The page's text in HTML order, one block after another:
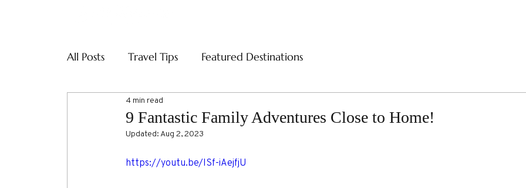
All Posts Travel Tips Featured Destinations
9 Fantastic Family Adventures Close to Home!
4 min read
Updated: Aug 2, 2023
https://youtu.be/ISf-iAejfjU